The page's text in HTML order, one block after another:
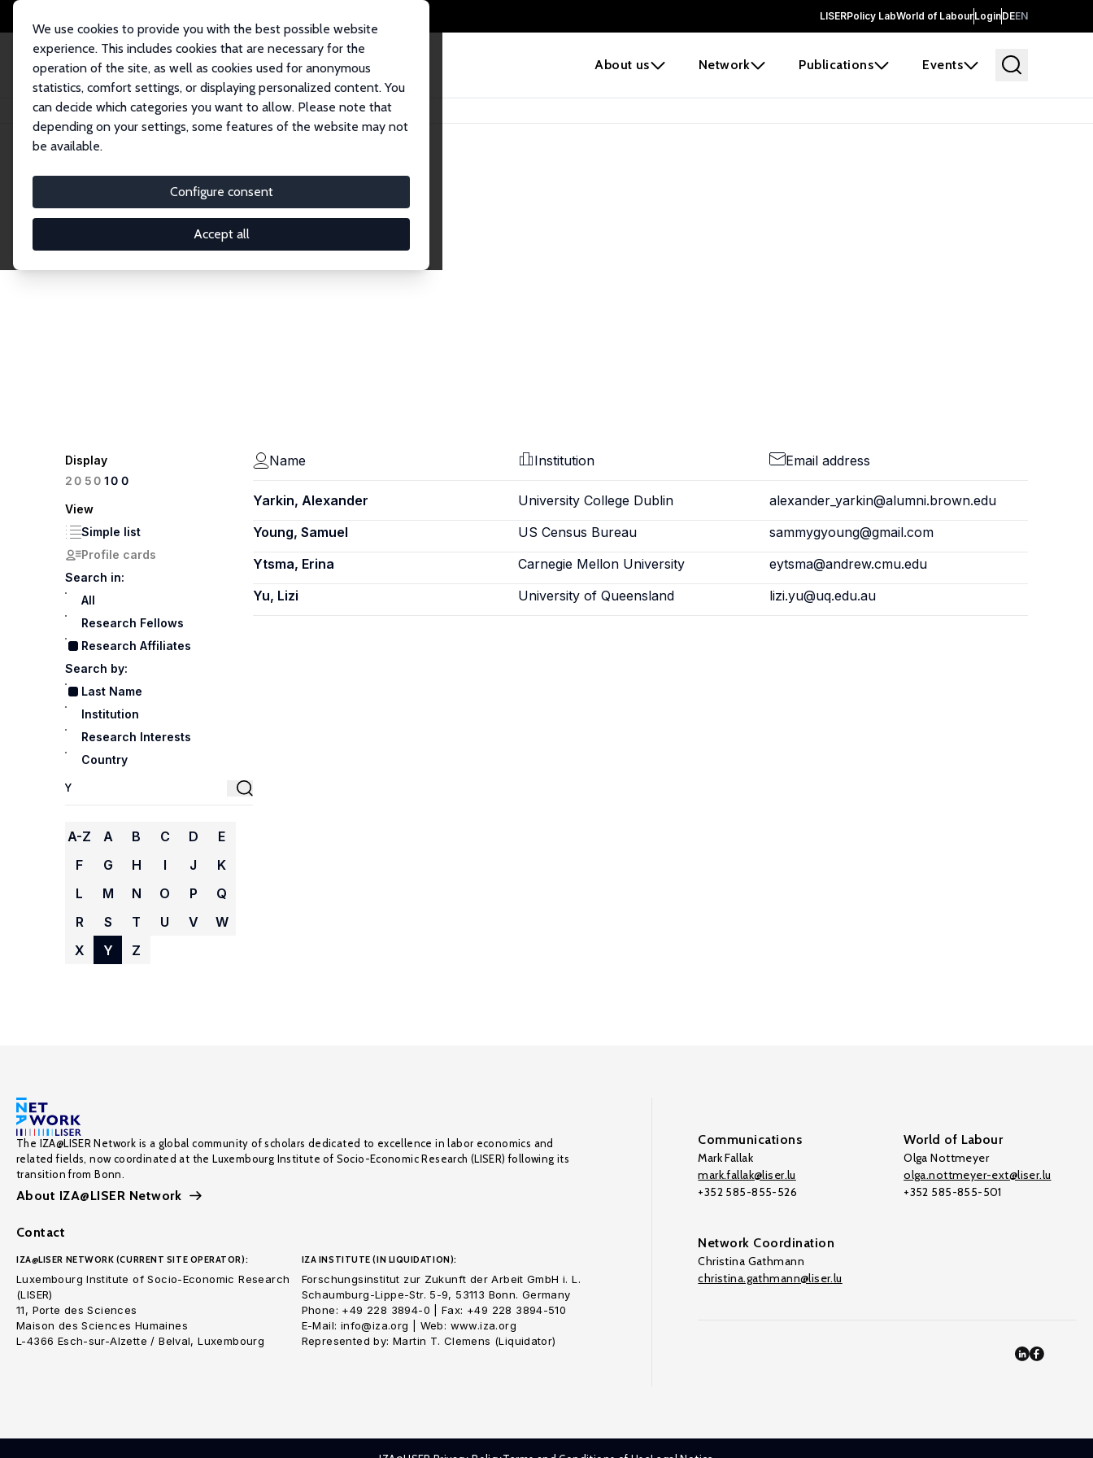
LISERPolicy LabWorld of LabourLoginDEEN
About us Network Publications Events
We use cookies to provide you with the best possible website
experience. This includes cookies that are necessary for the
operation of the site, as well as cookies used for anonymous
statistics, comfort settings, or displaying personalized content. You
can decide which categories you want to allow. Please note that
depending on your settings, some features of the website may not
be available.
Configure consent
Accept all
Home Network Search
Research Affiliates
Explore our extensive database of nearly 400 Research Affiliates.
Display
20 50100
View
Simple list
Profile cards
Search in:
All
Research Fellows
Research Affiliates
Search by:
Last Name
Institution
Research Interests
Country
A-Z A B C D
E
F
G H I J
K
L
M N O P
Q
R
S T U V
W
X
Y Z
Name Institution Email address
Yarkin, Alexander University College Dublin
alexander_yarkin@alumni.brown.edu
Young, Samuel
US Census Bureau
sammygyoung@gmail.com
Ytsma, Erina
Carnegie Mellon University
eytsma@andrew.cmu.edu
Yu, Lizi
University of Queensland lizi.yu@uq.edu.au
The IZA@LISER Network is a global community of scholars dedicated to excellence in labor economics and
related fields, now coordinated at the Luxembourg Institute of Socio-Economic Research (LISER) following its
transition from Bonn.
About IZA@LISER Network
Contact
IZA@LISER NETWORK (CURRENT SITE OPERATOR):
Luxembourg Institute of Socio-Economic Research
(LISER)
11, Porte des Sciences
Maison des Sciences Humaines
L-4366 Esch-sur-Alzette / Belval, Luxembourg
IZA INSTITUTE (IN LIQUIDATION):
Forschungsinstitut zur Zukunft der Arbeit GmbH i. L.
Schaumburg-Lippe-Str. 5-9, 53113 Bonn. Germany
Phone: +49 228 3894-0 | Fax: +49 228 3894-510
E-Mail: info@iza.org | Web: www.iza.org
Represented by: Martin T. Clemens (Liquidator)
Communications
Mark Fallak
mark.fallak@liser.lu
+352 585-855-526
World of Labour
Olga Nottmeyer
olga.nottmeyer-ext@liser.lu
+352 585-855-501
Network Coordination
Christina Gathmann
christina.gathmann@liser.lu